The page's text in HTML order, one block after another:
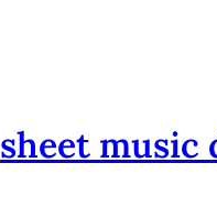
sheet music